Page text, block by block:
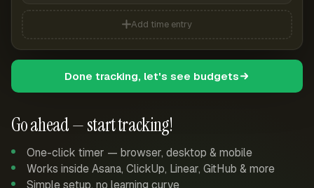
Go ahead — start tracking!
One-click timer — browser, desktop & mobile
Works inside Asana, ClickUp, Linear, GitHub & more
Simple setup, no learning curve
Add time entry
Done tracking, let's see budgets